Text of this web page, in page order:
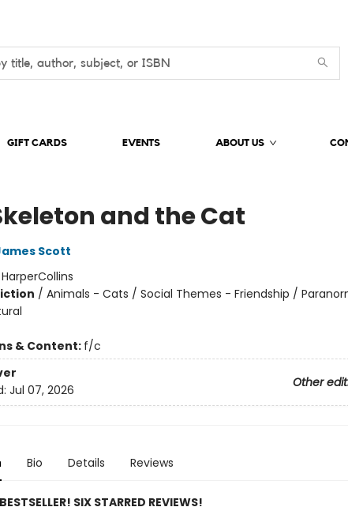
GIFT CARDS EVENTS ABOUT US
and the Cat
Scott
HarperCollins
/ Animals - Cats / Social Themes - Friendship /
& Content: f/c
Other
Jul 07, 2026
Bio Details Reviews
SIX STARRED REVIEWS!